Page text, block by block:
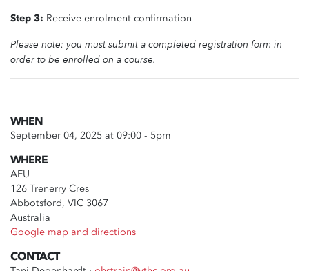
Step 3: Receive enrolment confirmation
Please note: you must submit a completed registration form in
order to be enrolled on a course.
WHEN
September 04, 2025 at 09:00 - 5pm
WHERE
AEU
126 Trenerry Cres
Abbotsford, VIC 3067
Australia
Google map and directions
CONTACT